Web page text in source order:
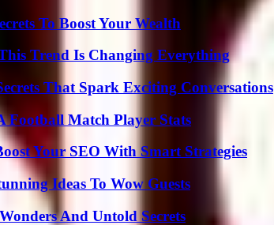
To Boost Your Wealth
Trend Is Changing Everything
That Spark Exciting Conversations
Football Match Player Stats
Your SEO With Smart Strategies
Ideas To Wow Guests
And Untold Secrets